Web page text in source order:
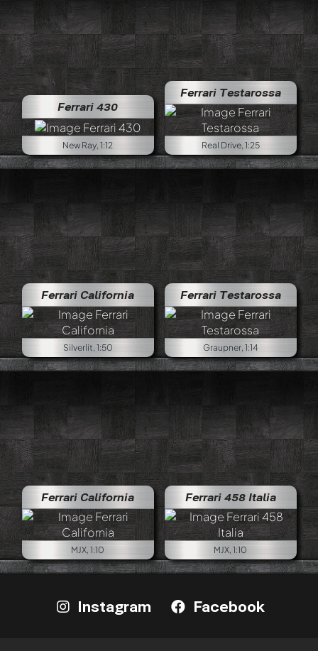
Ferrari 430
New Ray, 1:12
Ferrari Testarossa
Real Drive, 1:25
Ferrari California
Silverlit, 1:50
Ferrari Testarossa
Graupner, 1:14
Ferrari California
MJX, 1:10
Ferrari 458 Italia
MJX, 1:10
Instagram Facebook